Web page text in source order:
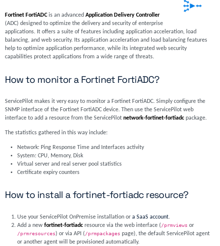
Fortinet FortiADCis an advanced Application Delivery Controller
(ADC) designed to optimize the delivery and security of enterprise
applications. It offers a suite of features including application acceleration, load
balancing, and web security. Its application acceleration and load balancing features
help to optimize application performance, while its integrated web security
capabilities protect applications from a wide range of threats.
How to monitor a Fortinet FortiADC?
ServicePilot makes it very easy to monitor a Fortinet FortiADC. Simply configure the
SNMP interface of the Fortinet FortiADC device. Then use the ServicePilot web
interface to add a resource from the ServicePilot network-fortinet-fortiadcpackage.
The statistics gathered in this way include:
Network: Ping Response Time and Interfaces activity
System: CPU, Memory, Disk
Virtual server and real server pool statistics
Certificate expiry counters
How to install a fortinet-fortiadc resource?
Use your ServicePilot OnPremise installation ora SaaS account.
Add a newfortinet-fortiadcresource via the web interface (/prmviews or
/prmresources) or via API (/prmpackages page), the default ServicePilot agent
or another agent will be provisioned automatically.